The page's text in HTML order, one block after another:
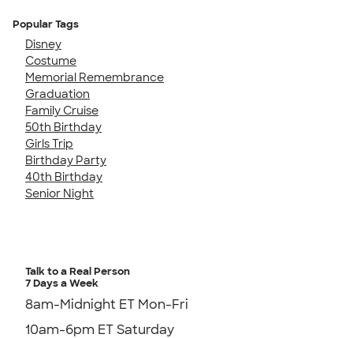
Popular Tags
Disney
Costume
Memorial Remembrance
Graduation
Family Cruise
50th Birthday
Girls Trip
Birthday Party
40th Birthday
Senior Night
Talk to a Real Person
7 Days a Week
8am-Midnight ET Mon-Fri
10am-6pm ET Saturday